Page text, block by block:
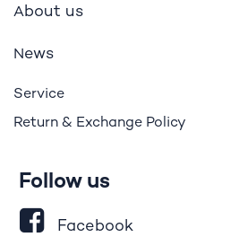
About us
News
Service
Return & Exchange Policy
Follow us
Facebook